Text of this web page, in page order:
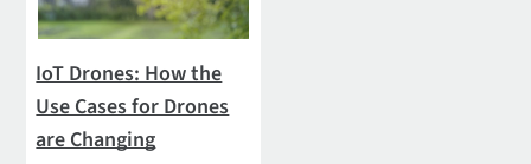
IoT Drones: How the
Use Cases for Drones
are Changing